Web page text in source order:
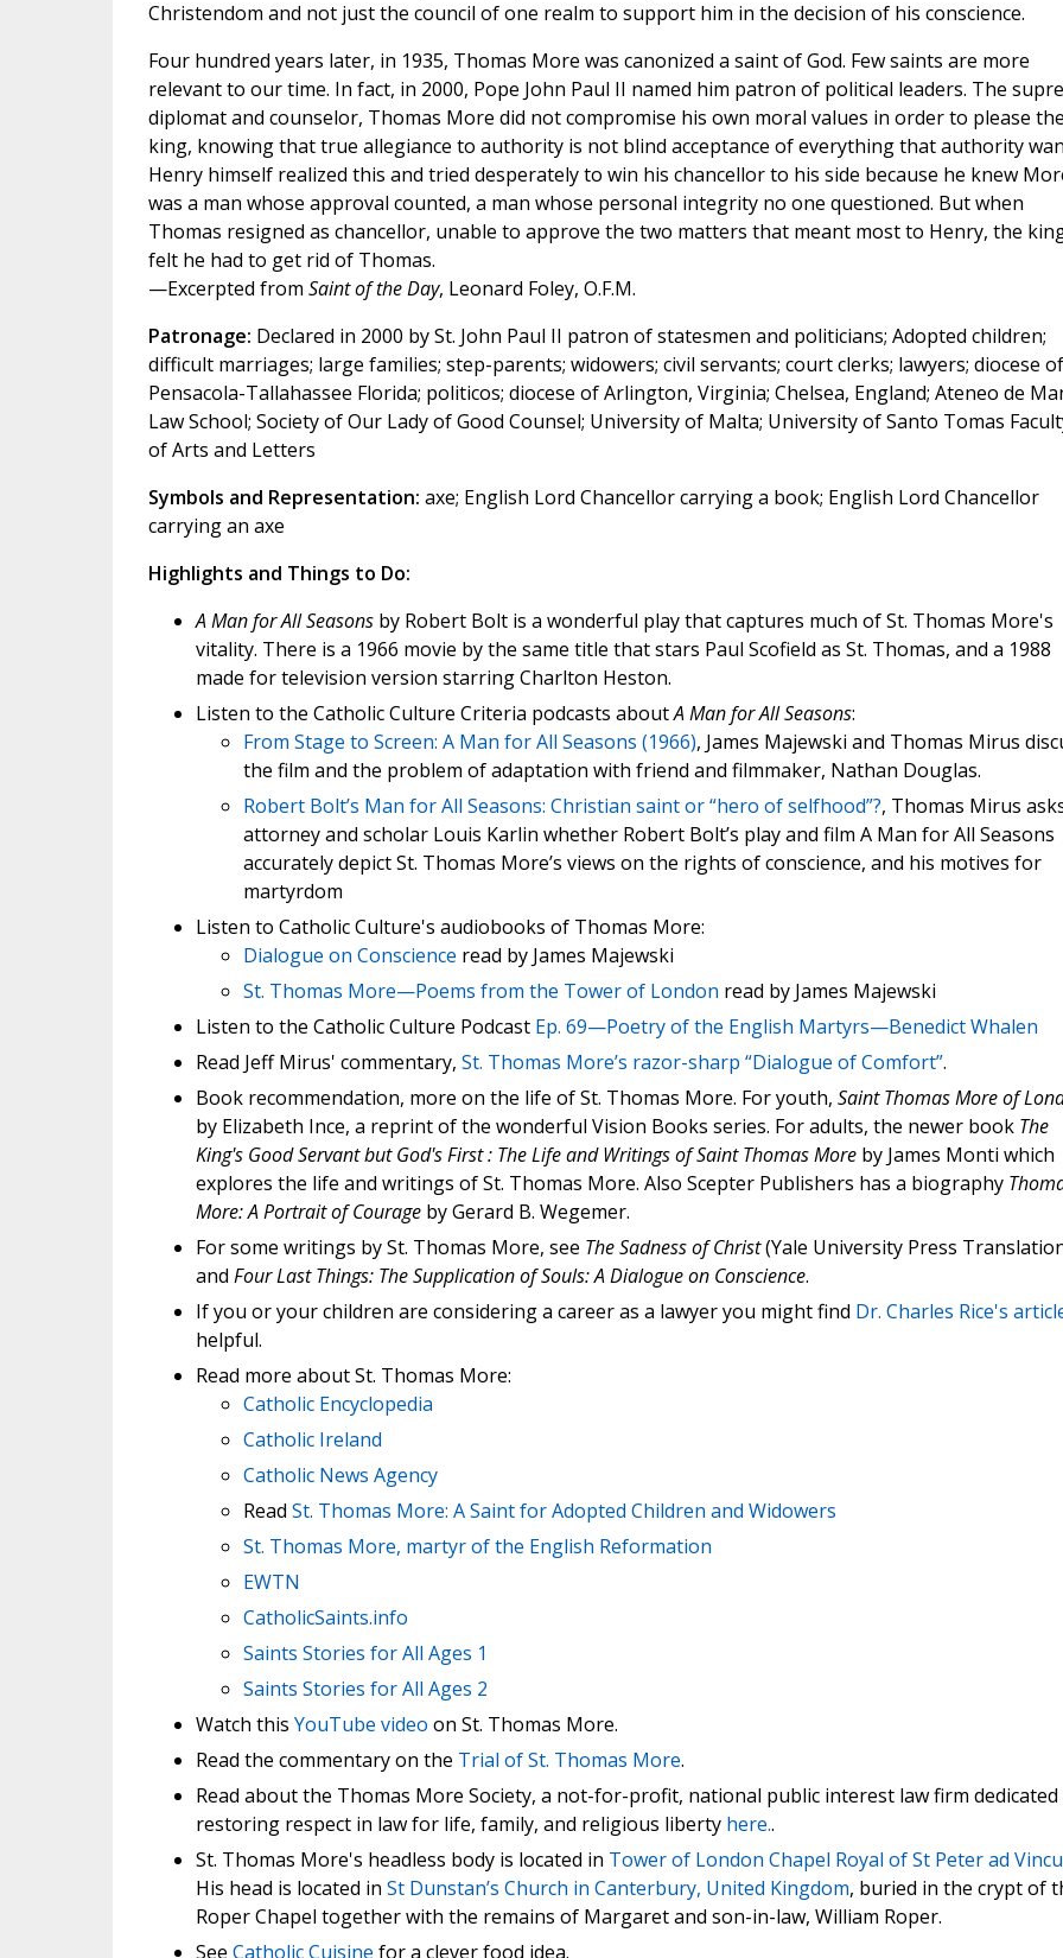
Christendom and not just the council of one realm to support him in the decision of his conscience.
Four hundred years later, in 1935, Thomas More was canonized a saint of God. Few saints are more
relevant to our time. In fact, in 2000, Pope John Paul II named him patron of political leaders. The
diplomat and counselor, Thomas More did not compromise his own moral values in order to please the
king, knowing that true allegiance to authority is not blind acceptance of everything that authority
Henry himself realized this and tried desperately to win his chancellor to his side because he knew
was a man whose approval counted, a man whose personal integrity no one questioned. But when
Thomas resigned as chancellor, unable to approve the two matters that meant most to Henry, the
felt he had to get rid of Thomas.
—Excerpted from Saint of the Day, Leonard Foley, O.F.M.
Patronage: Declared in 2000 by St. John Paul II patron of statesmen and politicians; Adopted children;
difficult marriages; large families; step-parents; widowers; civil servants; court clerks; lawyers; diocese of
Pensacola-Tallahassee Florida; politicos; diocese of Arlington, Virginia; Chelsea, England; Ateneo de
Law School; Society of Our Lady of Good Counsel; University of Malta; University of Santo Tomas
of Arts and Letters
Symbols and Representation: axe; English Lord Chancellor carrying a book; English Lord Chancellor
carrying an axe
Highlights and Things to Do:
A Man for All Seasonsby Robert Bolt is a wonderful play that captures much of St. Thomas More's
vitality. There is a 1966 movie by the same title that stars Paul Scofield as St. Thomas, and a 1988
made for television version starring Charlton Heston.
Listen to the Catholic Culture Criteria podcasts aboutA Man for All Seasons:
From Stage to Screen: A Man for All Seasons (1966), James Majewski and Thomas Mirus
the film and the problem of adaptation with friend and filmmaker, Nathan Douglas.
Robert Bolt’s Man for All Seasons: Christian saint or “hero of selfhood”?, Thomas Mirus
attorney and scholar Louis Karlin whether Robert Bolt’s play and film A Man for All Seasons
accurately depict St. Thomas More’s views on the rights of conscience, and his motives for
martyrdom
Listen to Catholic Culture's audiobooks of Thomas More:
Dialogue on Conscience read by James Majewski
St. Thomas More—Poems from the Tower of London read by James Majewski
Listen to the Catholic Culture Podcast Ep. 69—Poetry of the English Martyrs—Benedict Whalen
Read Jeff Mirus' commentary, St. Thomas More’s razor-sharp “Dialogue of Comfort”.
Book recommendation, more on the life of St. Thomas More. For youth, Saint Thomas More of
by Elizabeth Ince, a reprint of the wonderful Vision Books series. For adults, the newer book The
King's Good Servant but God's First : The Life and Writings of Saint Thomas Moreby James Monti which
explores the life and writings of St. Thomas More. Also Scepter Publishers has a biography
More: A Portrait of Courageby Gerard B. Wegemer.
For some writings by St. Thomas More, see The Sadness of Christ(Yale University Press
and Four Last Things: The Supplication of Souls: A Dialogue on Conscience.
If you or your children are considering a career as a lawyer you might find Dr. Charles Rice's
helpful.
Read more about St. Thomas More:
Catholic Encyclopedia
Catholic Ireland
Catholic News Agency
Read St. Thomas More: A Saint for Adopted Children and Widowers
St. Thomas More, martyr of the English Reformation
EWTN
CatholicSaints.info
Saints Stories for All Ages 1
Saints Stories for All Ages 2
Watch this YouTube video on St. Thomas More.
Read the commentary on the Trial of St. Thomas More.
Read about the Thomas More Society, a not-for-profit, national public interest law firm dedicated
restoring respect in law for life, family, and religious liberty here..
St. Thomas More's headless body is located in Tower of London Chapel Royal of St Peter ad
His head is located in St Dunstan’s Church in Canterbury, United Kingdom, buried in the crypt of
Roper Chapel together with the remains of Margaret and son-in-law, William Roper.
See Catholic Cuisine for a clever food idea.